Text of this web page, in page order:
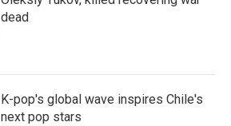
dead
K-pop's global wave inspires Chile's
next pop stars